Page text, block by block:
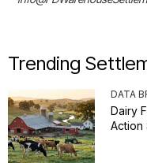
Trending
DATA
Dairy
Action